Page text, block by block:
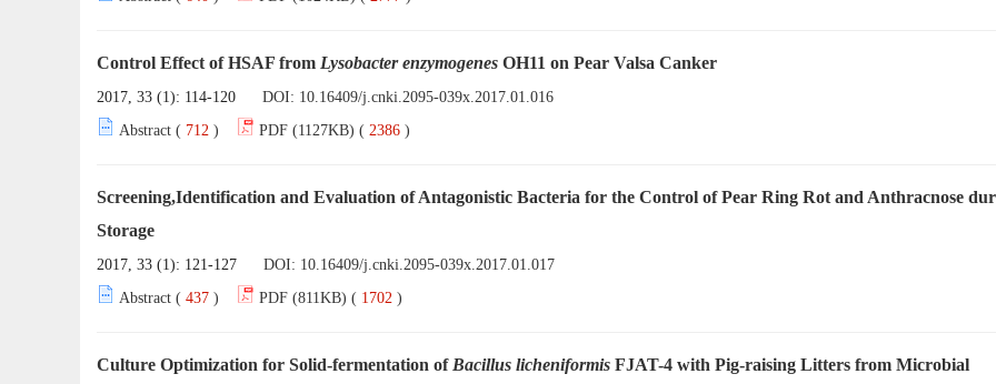
Control Effect of HSAF from Lysobacter enzymogenes OH11 on Pear Valsa Canker
2017, 33 (1): 114-120 DOI: 10.16409/j.cnki.2095-039x.2017.01.016
Abstract ( 712 ) PDF (1127KB) ( 2386 )
Screening,Identification and Evaluation of Antagonistic Bacteria for the Control of Pear Ring Rot and Anthracnose
Storage
2017, 33 (1): 121-127 DOI: 10.16409/j.cnki.2095-039x.2017.01.017
Abstract ( 437 ) PDF (811KB) ( 1702 )
Culture Optimization for Solid-fermentation of Bacillus licheniformis FJAT-4 with Pig-raising Litters from Microbial